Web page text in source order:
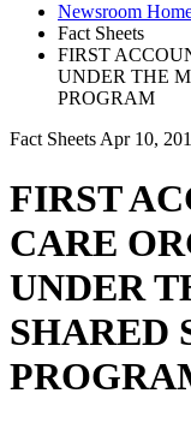
Newsroom
Fact Sheets
FIRST
UNDER THE
PROGRAM
Fact Sheets Apr 10,
FIRST
CARE
UNDER
SHARED